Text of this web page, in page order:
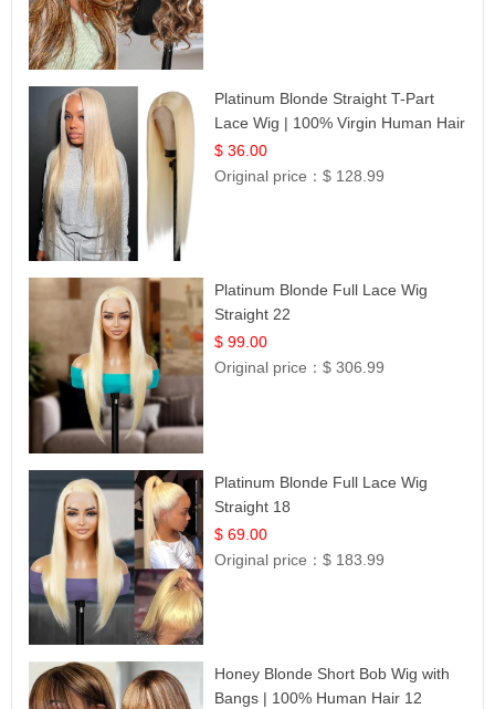
Platinum Blonde Straight T-Part
Lace Wig | 100% Virgin Human Hair
| UpScale #613 Blonde
$ 36.00
Original price：$ 128.99
Platinum Blonde Full Lace Wig
Straight 22
$ 99.00
Original price：$ 306.99
Platinum Blonde Full Lace Wig
Straight 18
$ 69.00
Original price：$ 183.99
Honey Blonde Short Bob Wig with
Bangs | 100% Human Hair 12